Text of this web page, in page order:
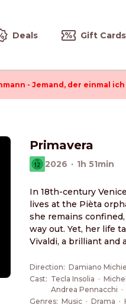
Deals Gift Cards
- Jemand, der einmal ich
Primavera
2026 · 1h 51min
In 18th-century
lives at the Pièta
she remains
way out. Yet, her life
Vivaldi, a brilliant and
Cecilia finds the
once seemed
Direction: Damiano
Cast: Tecla Insolia ·
Andrea Pennacchi ·
Genres: Music · Drama ·